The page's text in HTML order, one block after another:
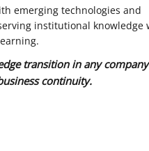
emerging technologies and
institutional knowledge
transition in any
continuity.